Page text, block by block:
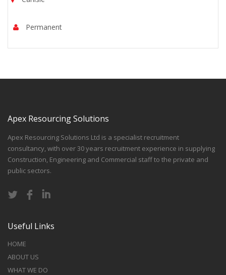
Permanent
Apex Resourcing Solutions
Apex Resourcing Solutions Ltd is a specialist recruitment
consultancy, with over 30 years recruitment experience in supplying
Construction, Engineering and Commercial staff to the private and
public sectors.
Useful Links
HOME
ABOUT US
WHAT WE DO